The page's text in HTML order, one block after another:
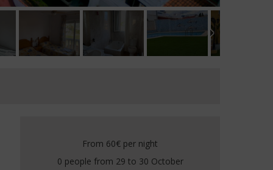
From 60€ per night
0 people from 29 to 30 October